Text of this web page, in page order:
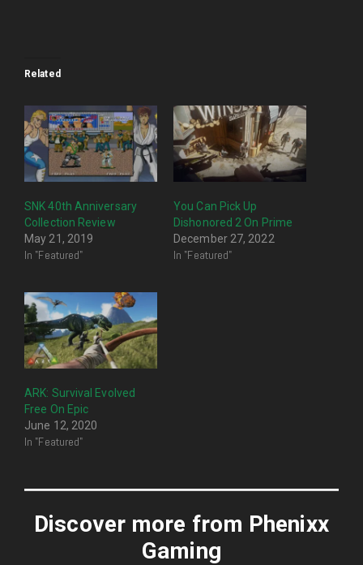
Related
SNK 40th Anniversary
Collection Review
May 21, 2019
In "Featured"
You Can Pick Up
Dishonored 2 On Prime
December 27, 2022
In "Featured"
ARK: Survival Evolved
Free On Epic
June 12, 2020
In "Featured"
Discover more from Phenixx
Gaming